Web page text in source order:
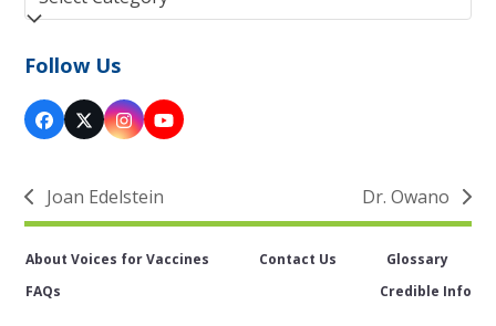
Follow Us
Facebook
Twitter
(deprecated)
Instagram
YouTube
previous
post:
Joan Edelstein
next
post:
Dr. Owano
About Voices for Vaccines Contact Us
Glossary
FAQs
Credible Info